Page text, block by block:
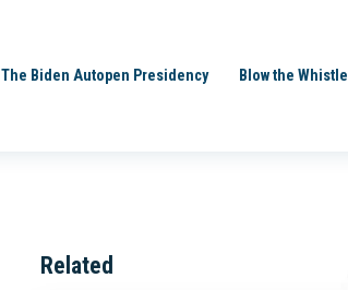
The Biden Autopen Presidency Blow the Whistle
Related